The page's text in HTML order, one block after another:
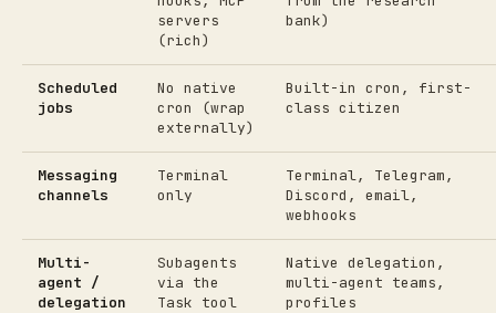
servers
(rich)
bank)
Scheduled
jobs
No native
cron (wrap
externally)
Built-in cron, first-
class citizen
Messaging
channels
Terminal
only
Terminal, Telegram,
Discord, email,
webhooks
Multi-
agent /
delegation
Subagents
via the
Task tool
Native delegation,
multi-agent teams,
profiles